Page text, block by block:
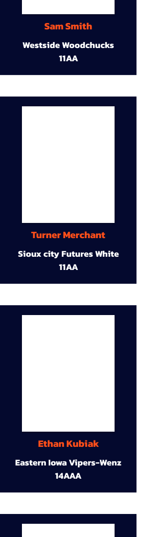
Sam Smith
Westside Woodchucks
11AA
Turner Merchant
Sioux city Futures White
11AA
Ethan Kubiak
Eastern Iowa Vipers-Wenz
14AAA